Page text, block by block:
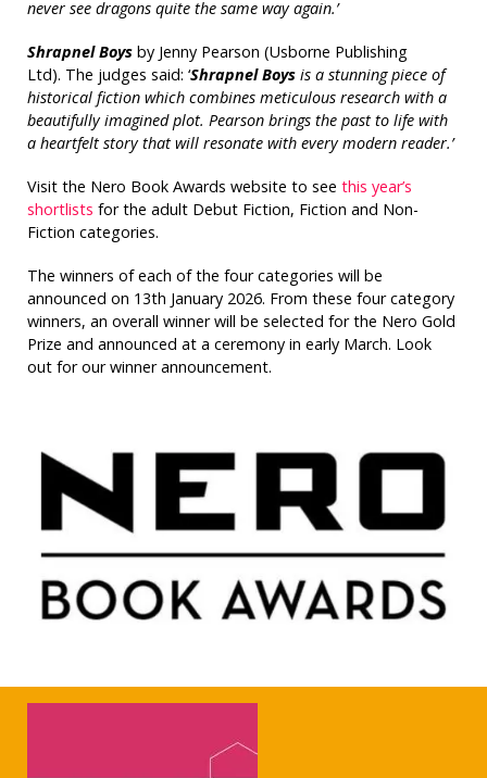
never see dragons quite the same way again.’
Shrapnel Boys by Jenny Pearson (Usborne Publishing
Ltd). The judges said: ‘Shrapnel Boysis a stunning piece of
historical fiction which combines meticulous research with a
beautifully imagined plot. Pearson brings the past to life with
a heartfelt story that will resonate with every modern reader.’
Visit the Nero Book Awards website to see this year’s
shortlists for the adult Debut Fiction, Fiction and Non-
Fiction categories.
The winners of each of the four categories will be
announced on 13th January 2026. From these four category
winners, an overall winner will be selected for the Nero Gold
Prize and announced at a ceremony in early March. Look
out for our winner announcement.